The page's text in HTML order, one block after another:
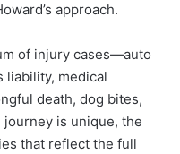
approach.
of injury cases—auto
liability, medical
death, dog bites,
journey is unique, the
that reflect the full